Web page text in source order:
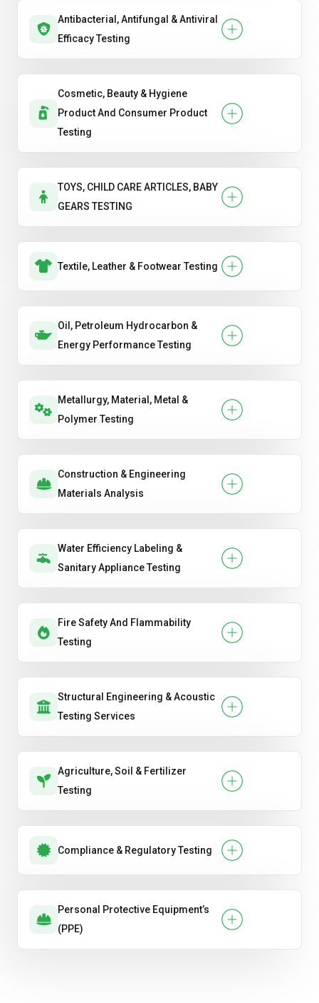
Antibacterial, Antifungal & Antiviral
Efficacy Testing
Cosmetic, Beauty & Hygiene
Product And Consumer Product
Testing
TOYS, CHILD CARE ARTICLES, BABY
GEARS TESTING
Textile, Leather & Footwear Testing
Oil, Petroleum Hydrocarbon &
Energy Performance Testing
Metallurgy, Material, Metal &
Polymer Testing
Construction & Engineering
Materials Analysis
Water Efficiency Labeling &
Sanitary Appliance Testing
Fire Safety And Flammability
Testing
Structural Engineering & Acoustic
Testing Services
Agriculture, Soil & Fertilizer
Testing
Compliance & Regulatory Testing
Personal Protective Equipment’s
(PPE)